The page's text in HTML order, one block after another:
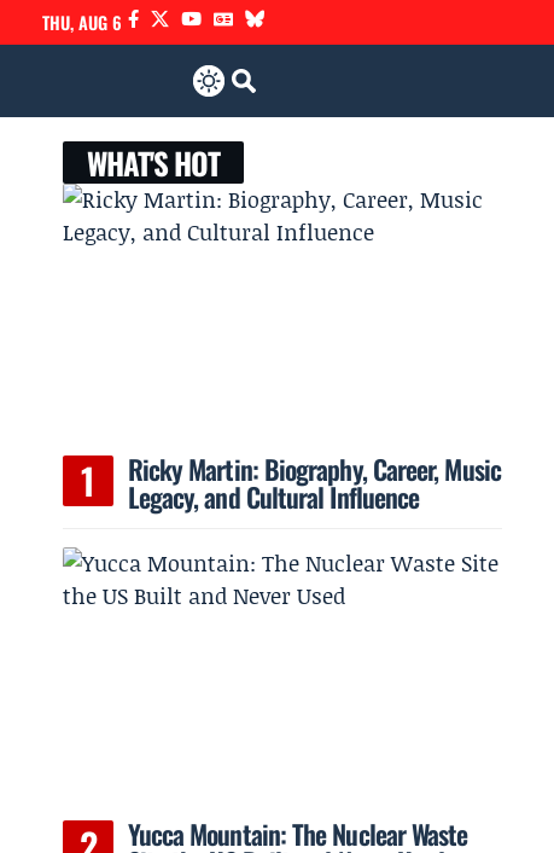
THU, AUG 6
WHAT'S HOT
Ricky Martin: Biography, Career, Music
Legacy, and Cultural Influence
Yucca Mountain: The Nuclear Waste